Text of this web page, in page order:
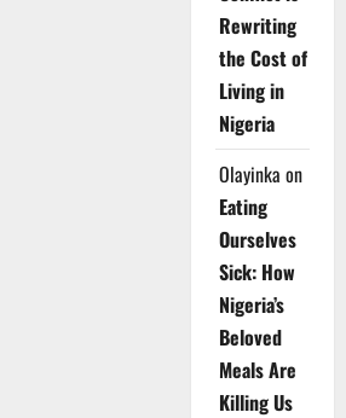
Rewriting
the Cost of
Living in
Nigeria
Olayinka on
Eating
Ourselves
Sick: How
Nigeria’s
Beloved
Meals Are
Killing Us